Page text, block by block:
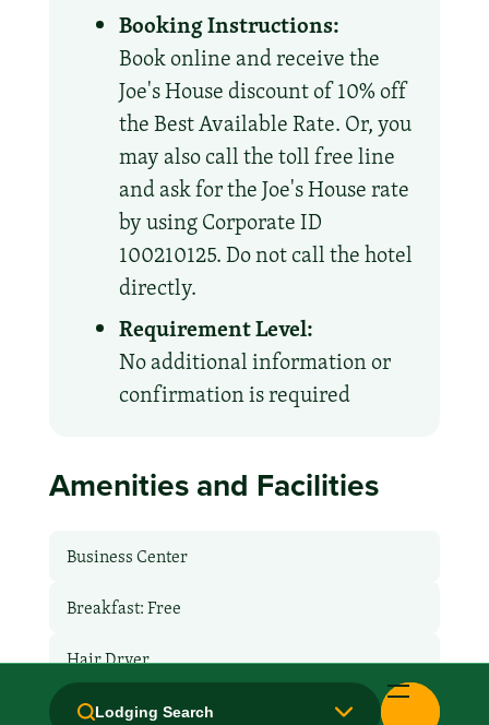
Lodging Search
Booking Instructions:
Book online and receive the
Joe's House discount of 10% off
the Best Available Rate. Or, you
may also call the toll free line
and ask for the Joe's House rate
by using Corporate ID
100210125. Do not call the hotel
directly.
Requirement Level:
No additional information or
confirmation is required
Amenities and Facilities
Business Center
Breakfast: Free
Hair Dryer
Handicapped Equipped